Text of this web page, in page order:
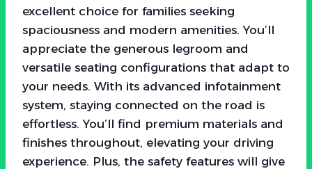
excellent choice for families seeking
spaciousness and modern amenities. You’ll
appreciate the generous legroom and
versatile seating configurations that adapt to
your needs. With its advanced infotainment
system, staying connected on the road is
effortless. You’ll find premium materials and
finishes throughout, elevating your driving
experience. Plus, the safety features will give